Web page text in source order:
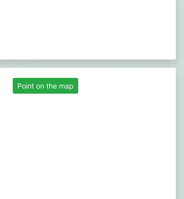
Point on the map